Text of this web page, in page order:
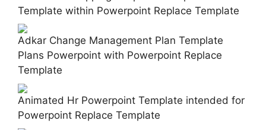
Template within Powerpoint Replace Template
Adkar Change Management Plan Template
Plans Powerpoint with Powerpoint Replace
Template
Animated Hr Powerpoint Template intended for
Powerpoint Replace Template